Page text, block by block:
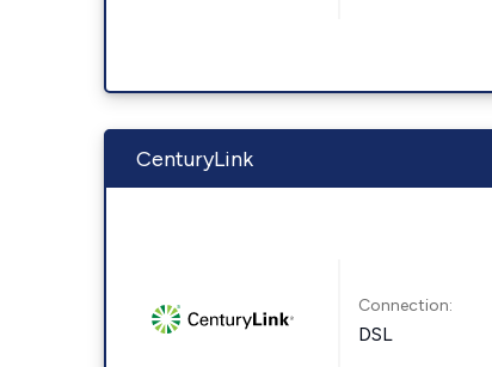
CenturyLink
Connection:
DSL